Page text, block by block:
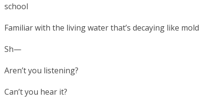
school
Familiar with the living water that’s decaying like mold
Sh—
Aren’t you listening?
Can’t you hear it?